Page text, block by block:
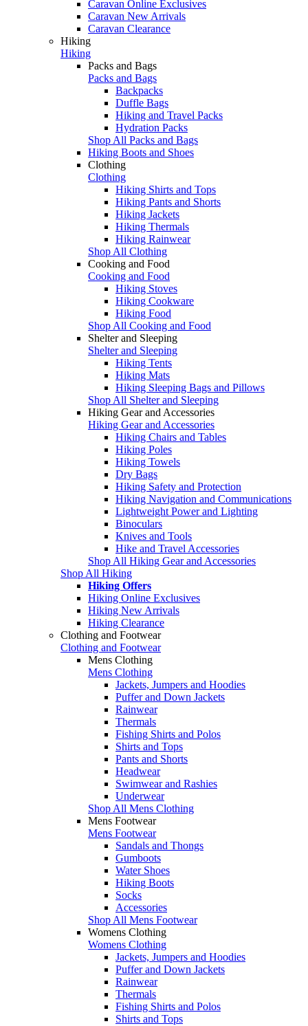
Caravan Online Exclusives
Caravan New Arrivals
Caravan Clearance
Hiking
Hiking
Packs and Bags
Packs and Bags
Backpacks
Duffle Bags
Hiking and Travel Packs
Hydration Packs
Shop All Packs and Bags
Hiking Boots and Shoes
Clothing
Clothing
Hiking Shirts and Tops
Hiking Pants and Shorts
Hiking Jackets
Hiking Thermals
Hiking Rainwear
Shop All Clothing
Cooking and Food
Cooking and Food
Hiking Stoves
Hiking Cookware
Hiking Food
Shop All Cooking and Food
Shelter and Sleeping
Shelter and Sleeping
Hiking Tents
Hiking Mats
Hiking Sleeping Bags and Pillows
Shop All Shelter and Sleeping
Hiking Gear and Accessories
Hiking Gear and Accessories
Hiking Chairs and Tables
Hiking Poles
Hiking Towels
Dry Bags
Hiking Safety and Protection
Hiking Navigation and Communications
Lightweight Power and Lighting
Binoculars
Knives and Tools
Hike and Travel Accessories
Shop All Hiking Gear and Accessories
Shop All Hiking
Hiking Offers
Hiking Online Exclusives
Hiking New Arrivals
Hiking Clearance
Clothing and Footwear
Clothing and Footwear
Mens Clothing
Mens Clothing
Jackets, Jumpers and Hoodies
Puffer and Down Jackets
Rainwear
Thermals
Fishing Shirts and Polos
Shirts and Tops
Pants and Shorts
Headwear
Swimwear and Rashies
Underwear
Shop All Mens Clothing
Mens Footwear
Mens Footwear
Sandals and Thongs
Gumboots
Water Shoes
Hiking Boots
Socks
Accessories
Shop All Mens Footwear
Womens Clothing
Womens Clothing
Jackets, Jumpers and Hoodies
Puffer and Down Jackets
Rainwear
Thermals
Fishing Shirts and Polos
Shirts and Tops